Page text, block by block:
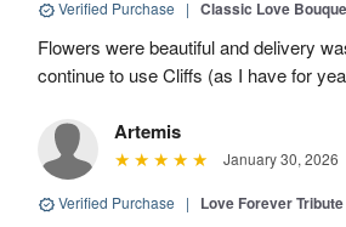
Verified Purchase | Classic Love
Flowers were beautiful and delivery
continue to use Cliffs (as I have for
Artemis
January 30, 2026
Verified Purchase | Love Forever Tribute